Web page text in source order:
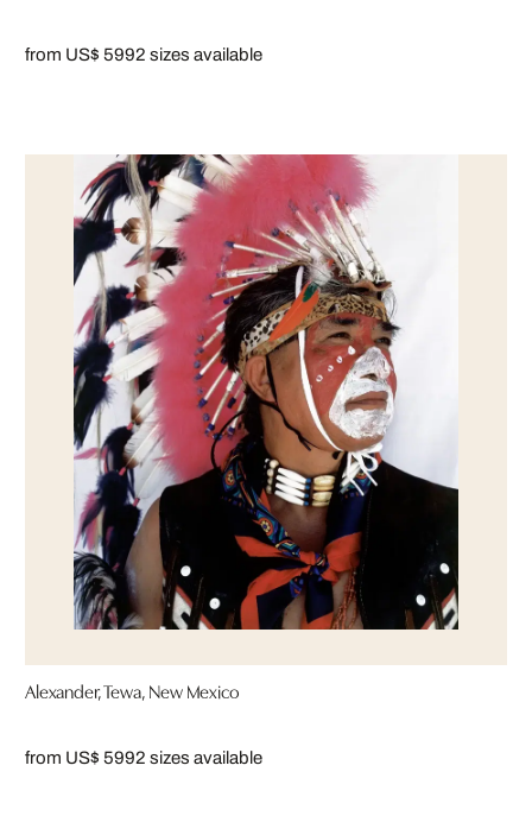
from US$ 5992 sizes available
Alexander, Tewa, New Mexico
from US$ 5992 sizes available